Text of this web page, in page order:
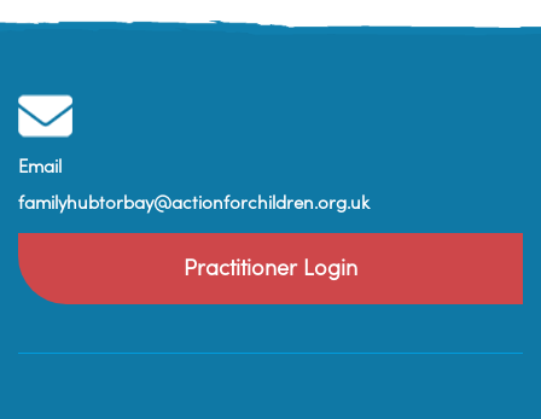
Email
familyhubtorbay@actionforchildren.org.uk
Practitioner Login